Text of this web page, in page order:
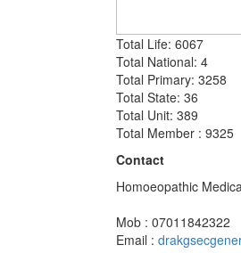
Total Life: 6067
Total National: 4
Total Primary: 3258
Total State: 36
Total Unit: 389
Total Member : 9325
Contact
Homoeopathic
Mob : 07011842322
Email :